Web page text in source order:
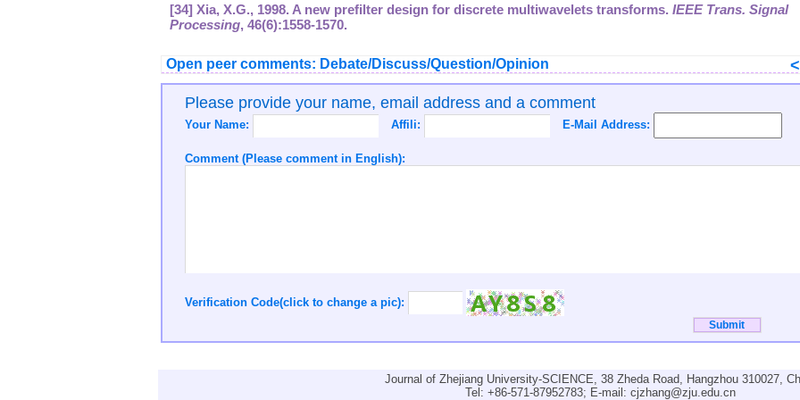
[34] Xia, X.G., 1998. A new prefilter design for discrete multiwavelets transforms. IEEE Trans. Signal
Processing, 46(6):1558-1570.
Open peer comments: Debate/Discuss/Question/Opinion <
Please provide your name, email address and a comment
Your Name: Affili: E-Mail Address:
Comment (Please comment in English):
Verification Code(click to change a pic):
Journal of Zhejiang University-SCIENCE, 38 Zheda Road, Hangzhou 310027,
Tel: +86-571-87952783; E-mail: cjzhang@zju.edu.cn